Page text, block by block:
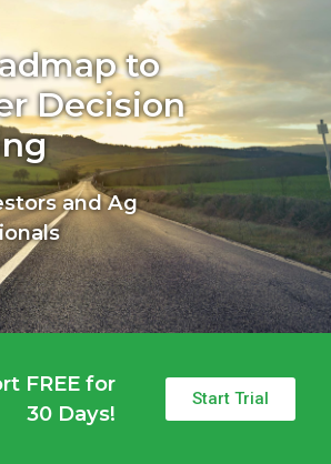
to
Decision
and Ag
FREE for
30 Days!
Start Trial